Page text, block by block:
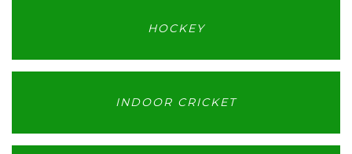
HOCKEY
INDOOR CRICKET